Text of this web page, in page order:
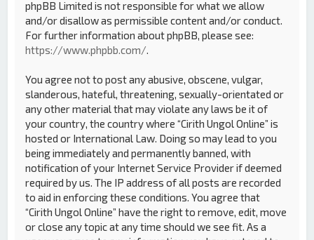
phpBB Limited is not responsible for what we allow
and/or disallow as permissible content and/or conduct.
For further information about phpBB, please see:
https://www.phpbb.com/
You agree not to post any abusive, obscene, vulgar,
slanderous, hateful, threatening, sexually-orientated or
any other material that may violate any laws be it of
your country, the country where “Cirith Ungol Online” is
hosted or International Law. Doing so may lead to you
being immediately and permanently banned, with
notification of your Internet Service Provider if deemed
required by us. The IP address of all posts are recorded
to aid in enforcing these conditions. You agree that
“Cirith Ungol Online” have the right to remove, edit, move
or close any topic at any time should we see fit. As a